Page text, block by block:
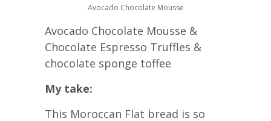
Avocado Chocolate Mousse
Avocado Chocolate Mousse &
Chocolate Espresso Truffles &
chocolate sponge toffee
My take:
This Moroccan Flat bread is so